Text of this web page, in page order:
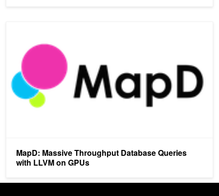
MapD: Massive Throughput Database Queries
with LLVM on GPUs